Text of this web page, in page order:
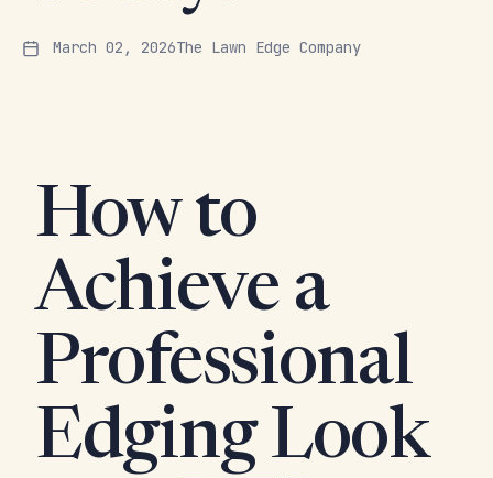
March 02, 2026The Lawn Edge Company
How to
Achieve a
Professional
Edging Look